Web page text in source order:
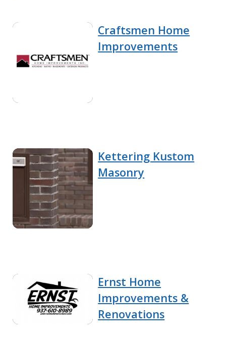
Craftsmen Home
Improvements
Kettering Kustom
Masonry
Ernst Home
Improvements &
Renovations